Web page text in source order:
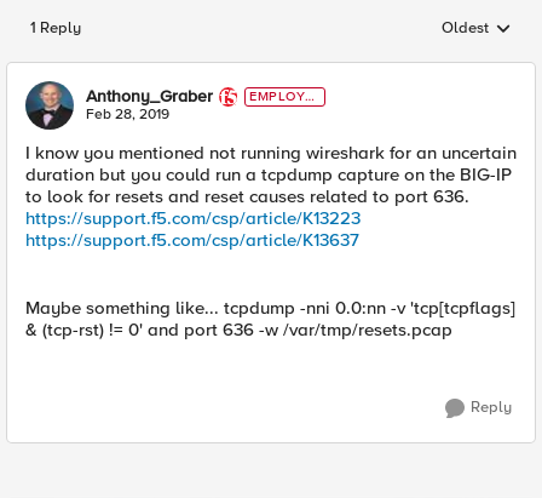
1 Reply Replies
Oldest
Anthony_Graber
EMPLOYE
E
Feb 28, 2019
I know you mentioned not running wireshark for an uncertain
duration but you could run a tcpdump capture on the BIG-IP
to look for resets and reset causes related to port 636.
https://support.f5.com/csp/article/K13223
https://support.f5.com/csp/article/K13637
Maybe something like... tcpdump -nni 0.0:nn -v 'tcp[tcpflags]
& (tcp-rst) != 0' and port 636 -w /var/tmp/resets.pcap
Reply